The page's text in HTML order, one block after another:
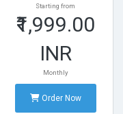
Starting from
₹1,999.00
INR
Monthly
Order Now